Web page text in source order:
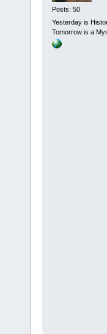
Posts: 50
Yesterday is
Tomorrow is a